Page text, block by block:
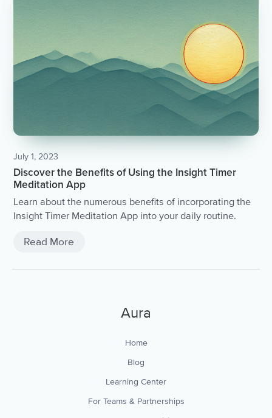
July 1, 2023
Discover the Benefits of Using the Insight Timer
Meditation App
Learn about the numerous benefits of incorporating the
Insight Timer Meditation App into your daily routine.
Read More
Aura
Home
Blog
Learning Center
For Teams & Partnerships